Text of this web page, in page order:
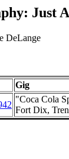
Just
DeLange
Gig
"Coca Cola
Fort Dix,